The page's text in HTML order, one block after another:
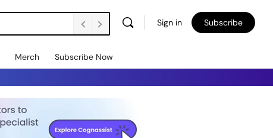
Sign in Subscribe
Merch Subscribe Now